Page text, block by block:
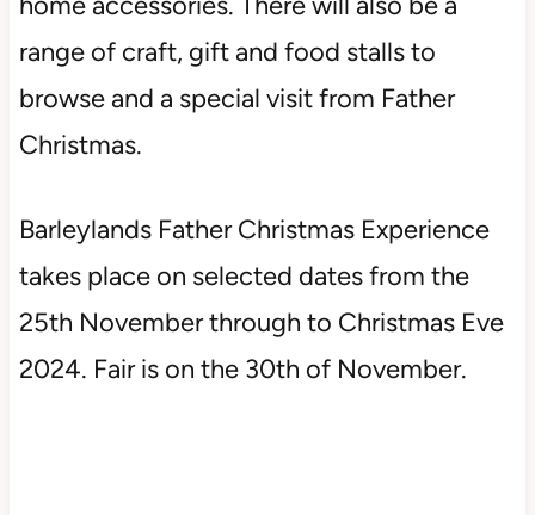
range of craft, gift and food stalls to
browse and a special visit from Father
Christmas.
Barleylands Father Christmas Experience
takes place on selected dates from the
25th November through to Christmas Eve
2024. Fair is on the 30th of November.